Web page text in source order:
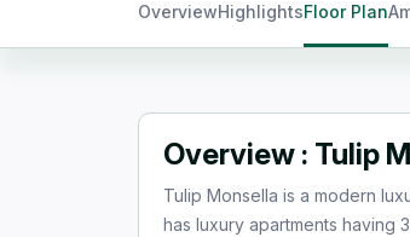
OverviewHighlightsFloor Plan
Overview : Tulip
Tulip Monsella is a modern
has luxury apartments having